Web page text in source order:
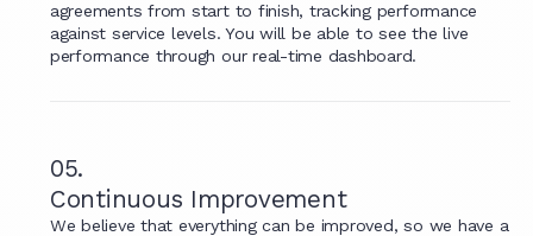
agreements from start to finish, tracking performance
against service levels. You will be able to see the live
performance through our real-time dashboard.
05.
Continuous Improvement
We believe that everything can be improved, so we have a